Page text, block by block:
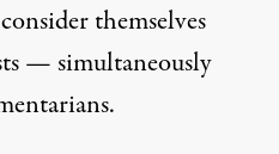
themselves
— simultaneously